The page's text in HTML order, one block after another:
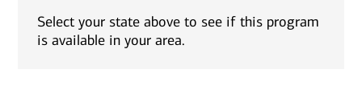
Select your state above to see if this program
is available in your area.